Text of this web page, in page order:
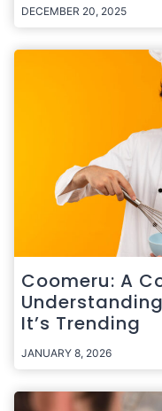
DECEMBER 20, 2025
Coomeru: A
It’s Trending
JANUARY 8, 2026